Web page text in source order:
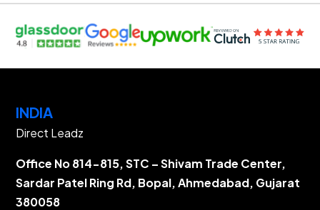
INDIA
Direct Leadz
Office No 814-815, STC – Shivam Trade Center,
Sardar Patel Ring Rd, Bopal, Ahmedabad, Gujarat
380058